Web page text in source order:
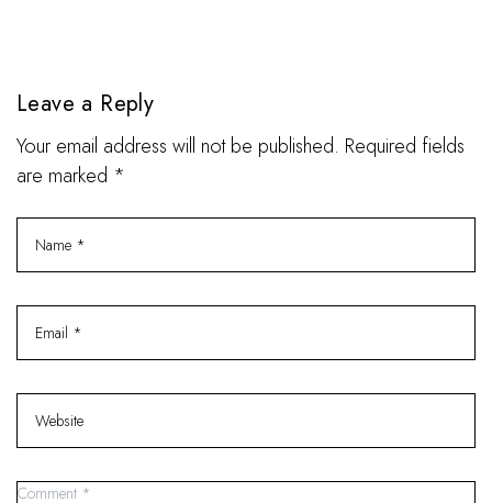
Leave a Reply
Your email address will not be published. Required fields
are marked *